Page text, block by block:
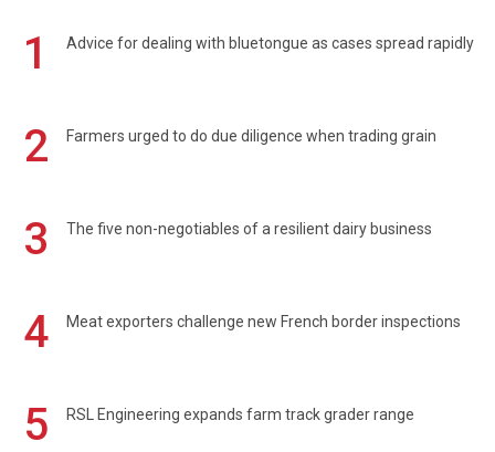
1 Advice for dealing with bluetongue as cases spread rapidly
2 Farmers urged to do due diligence when trading grain
3 The five non-negotiables of a resilient dairy business
4 Meat exporters challenge new French border inspections
5 RSL Engineering expands farm track grader range